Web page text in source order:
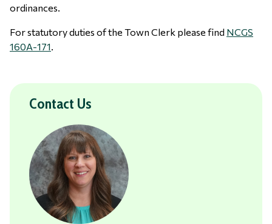
Contact Us
ordinances.
For statutory duties of the Town Clerk please find NCGS
160A-171.